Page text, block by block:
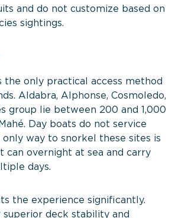
and do not customize based on
sightings.
the only practical access method
Aldabra, Alphonse, Cosmoledo,
group lie between 200 and 1,000
Day boats do not service
only way to snorkel these sites is
can overnight at sea and carry
days.
the experience significantly.
superior deck stability and